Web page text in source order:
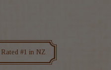
Rated #1 in NZ